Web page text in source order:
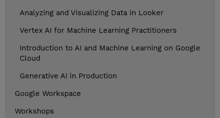
Analyzing and Visualizing Data in Looker
Vertex AI for Machine Learning Practitioners
Introduction to AI and Machine Learning on Google
Cloud
Generative AI in Production
Google Workspace
Workshops